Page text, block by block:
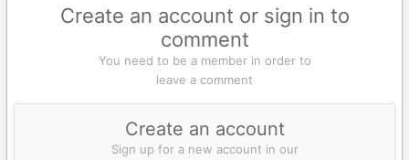
Create an account or sign in to
comment
You need to be a member in order to
leave a comment
Create an account
Sign up for a new account in our